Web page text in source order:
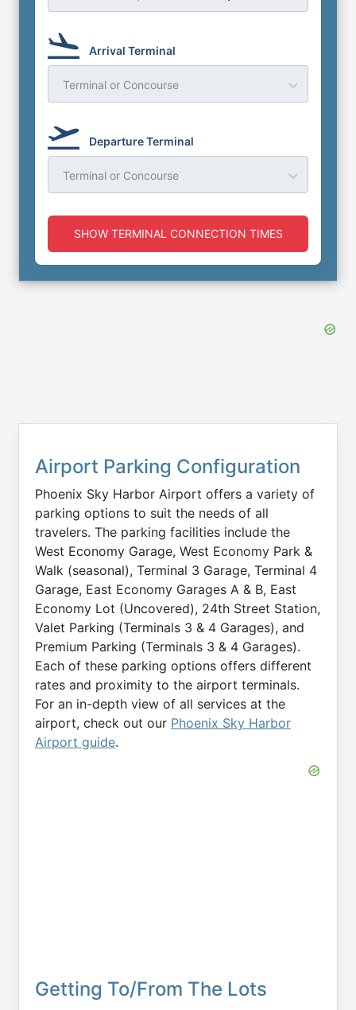
Arrival Terminal
Terminal or Concourse
Departure Terminal
Terminal or Concourse
SHOW TERMINAL CONNECTION TIMES
Airport Parking Configuration
Phoenix Sky Harbor Airport offers a variety of
parking options to suit the needs of all
travelers. The parking facilities include the
West Economy Garage, West Economy Park &
Walk (seasonal), Terminal 3 Garage, Terminal 4
Garage, East Economy Garages A & B, East
Economy Lot (Uncovered), 24th Street Station,
Valet Parking (Terminals 3 & 4 Garages), and
Premium Parking (Terminals 3 & 4 Garages).
Each of these parking options offers different
rates and proximity to the airport terminals.
For an in-depth view of all services at the
airport, check out our Phoenix Sky Harbor
Airport guide.
Getting To/From The Lots